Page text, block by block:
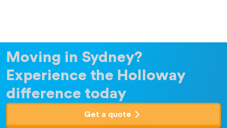
Moving in Sydney?
Experience the Holloway
difference today
Get a quote